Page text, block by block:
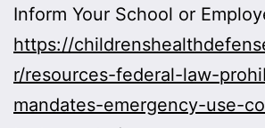
Inform Your School or
https://
r/resources-federal-law-
mandates-emergency-use-